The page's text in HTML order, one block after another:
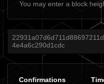
4e4a6c290d1cdc
Confirmations